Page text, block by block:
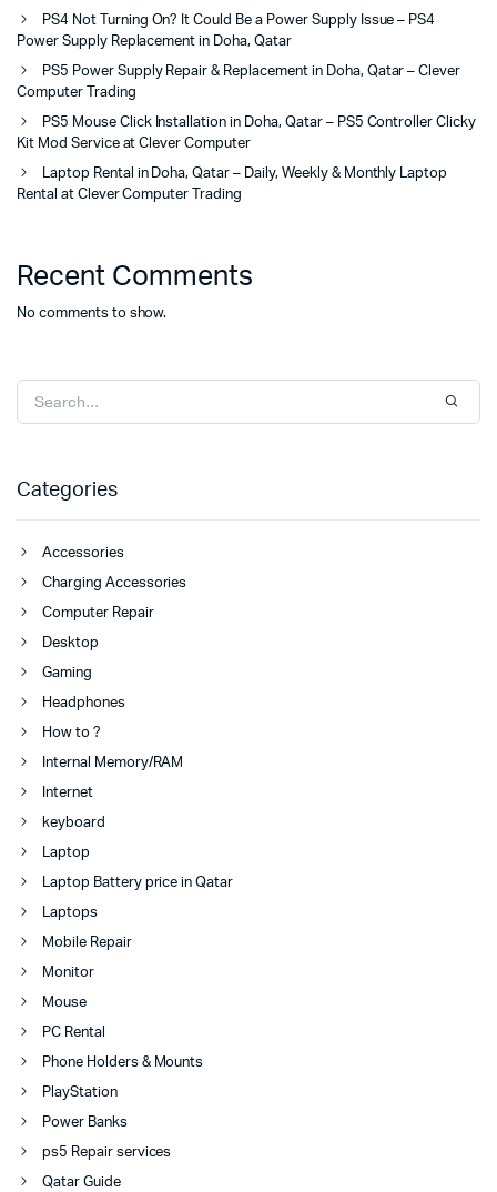
PS4 Not Turning On? It Could Be a Power Supply Issue – PS4
Power Supply Replacement in Doha, Qatar
PS5 Power Supply Repair & Replacement in Doha, Qatar – Clever
Computer Trading
PS5 Mouse Click Installation in Doha, Qatar – PS5 Controller Clicky
Kit Mod Service at Clever Computer
Laptop Rental in Doha, Qatar – Daily, Weekly & Monthly Laptop
Rental at Clever Computer Trading
Recent Comments
No comments to show.
Categories
Accessories
Charging Accessories
Computer Repair
Desktop
Gaming
Headphones
How to ?
Internal Memory/RAM
Internet
keyboard
Laptop
Laptop Battery price in Qatar
Laptops
Mobile Repair
Monitor
Mouse
PC Rental
Phone Holders & Mounts
PlayStation
Power Banks
ps5 Repair services
Qatar Guide